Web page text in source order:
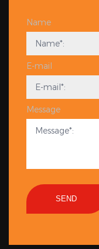
Name
E-mail
Message
SEND